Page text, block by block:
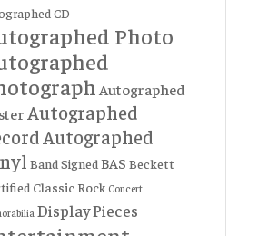
CD
Photo
Autographed
Autographed
Autographed
Band Signed BAS Beckett
Classic Rock Concert
Display Pieces